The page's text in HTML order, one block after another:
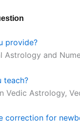
provide?
Astrology and
teach?
Vedic Astrology,
correction for